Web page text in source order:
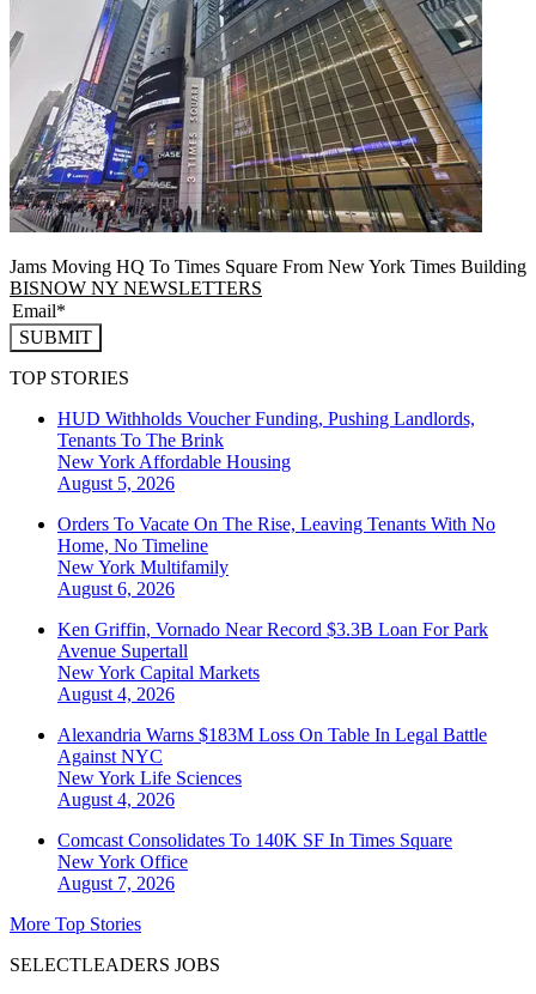
Jams Moving HQ To Times Square From New York Times Building
BISNOW NY NEWSLETTERS
SUBMIT
TOP STORIES
HUD Withholds Voucher Funding, Pushing Landlords,
Tenants To The Brink
New York Affordable Housing
August 5, 2026
Orders To Vacate On The Rise, Leaving Tenants With No
Home, No Timeline
New York Multifamily
August 6, 2026
Ken Griffin, Vornado Near Record $3.3B Loan For Park
Avenue Supertall
New York Capital Markets
August 4, 2026
Alexandria Warns $183M Loss On Table In Legal Battle
Against NYC
New York Life Sciences
August 4, 2026
Comcast Consolidates To 140K SF In Times Square
New York Office
August 7, 2026
More Top Stories
SELECTLEADERS JOBS